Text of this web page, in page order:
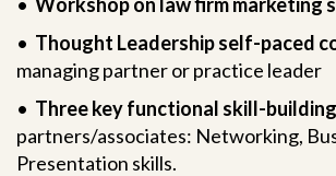
• Thought Leadership self-paced
managing partner or practice leader
• Three key functional skill-
partners/associates: Networking,
Presentation skills.